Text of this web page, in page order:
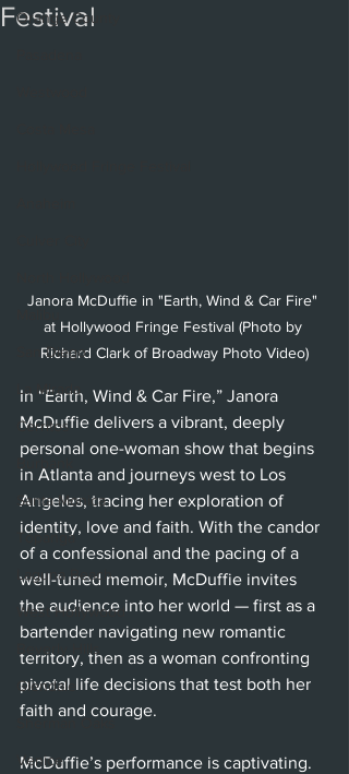
Orange County
San Diego
La Mirada
Cerritos
Burbank
Santa Monica
Topanga
Laguna Beach
West Hollywood
Beverly Hills
Glendale
Sherman Oaks
Venice
Festival
Janora McDuffie in "Earth, Wind & Car Fire"
at Hollywood Fringe Festival (Photo by
Richard Clark of Broadway Photo Video)
In “Earth, Wind & Car Fire,” Janora
McDuffie delivers a vibrant, deeply
personal one-woman show that begins
in Atlanta and journeys west to Los
Angeles, tracing her exploration of
identity, love and faith. With the candor
of a confessional and the pacing of a
well-tuned memoir, McDuffie invites
the audience into her world — first as a
bartender navigating new romantic
territory, then as a woman confronting
pivotal life decisions that test both her
faith and courage.
McDuffie’s performance is captivating.